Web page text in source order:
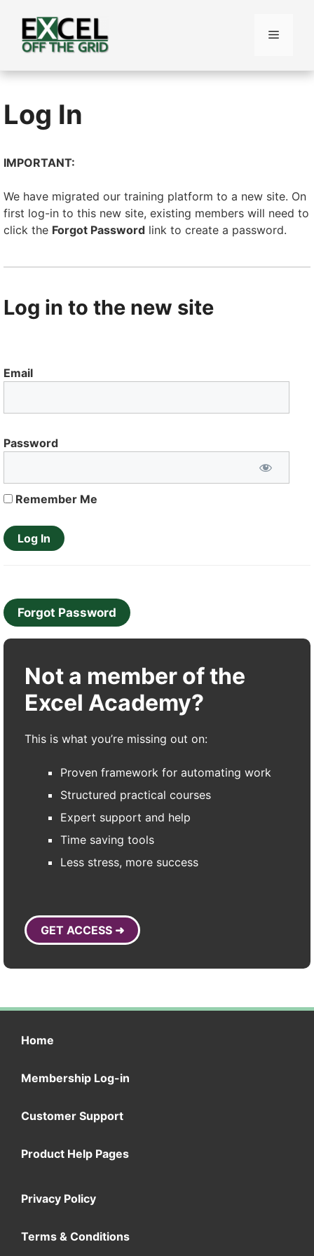
content
Menu
Log In
IMPORTANT:
We have migrated our training platform to a new site. On
first log-in to this new site, existing members will need to
click the Forgot Password link to create a password.
Log in to the new site
Email
Password
Remember Me
Forgot Password
Not a member of the
Excel Academy?
This is what you’re missing out on:
Proven framework for automating work
Structured practical courses
Expert support and help
Time saving tools
Less stress, more success
GET ACCESS ➜
Home
Membership Log-in
Customer Support
Product Help Pages
Privacy Policy
Terms & Conditions